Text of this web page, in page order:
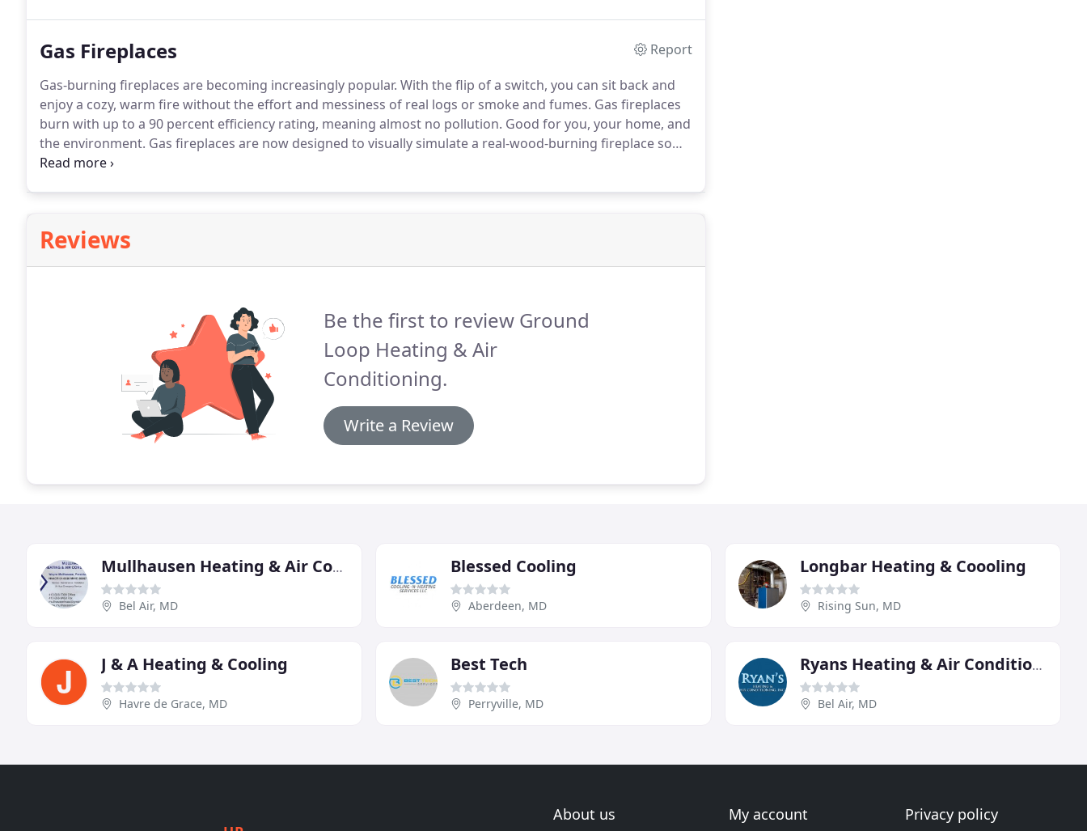
Gas Fireplaces
Report
Gas-burning fireplaces are becoming increasingly popular. With the flip of a switch, you can sit back and
enjoy a cozy, warm fire without the effort and messiness of real logs or smoke and fumes. Gas fireplaces
burn with up to a 90 percent efficiency rating, meaning almost no pollution. Good for you, your home, and
the environment. Gas fireplaces are now designed to visually simulate a real-wood-burning fireplace so
that many people can't even tell the difference.
Reviews
Be the first to review Ground
Loop Heating & Air
Conditioning.
Write a Review
Mullhausen Heating & Air Conditioning
Bel Air, MD
Blessed Cooling
Aberdeen, MD
Longbar Heating & Coooling
Rising Sun, MD
J & A Heating & Cooling
Havre de Grace, MD
Best Tech
Perryville, MD
Ryans Heating & Air Conditioning
Bel Air, MD
About us My account Privacy policy